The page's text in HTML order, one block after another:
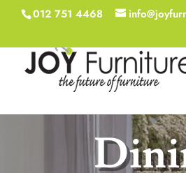
012 751 4468